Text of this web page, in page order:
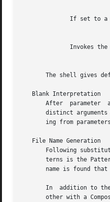
   Blank Interpretation
After  parameter
distinct
ing from
   File Name Generation
Following
terns is the
name is found
In  addition to
other with a